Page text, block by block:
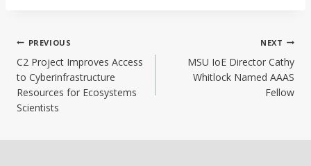
Post
navigation
PREVIOUS
C2 Project Improves Access
to Cyberinfrastructure
Resources for Ecosystems
Scientists
NEXT
MSU IoE Director Cathy
Whitlock Named AAAS
Fellow